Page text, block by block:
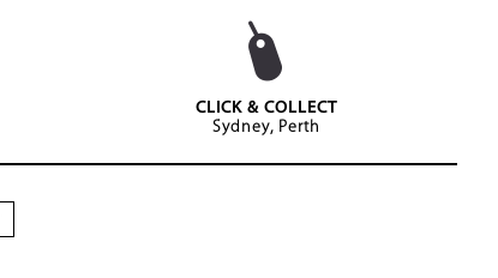
CLICK & COLLECT
Sydney, Perth